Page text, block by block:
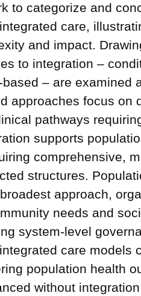
to categorize and
care,
and impact.
to integration –
– are examined
approaches focus on
pathways
supports
comprehensive,
structures.
approach,
needs and
system-level
care models
population health
without